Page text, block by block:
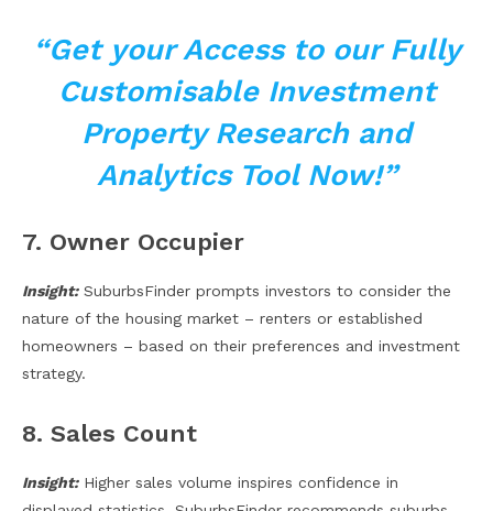
“Get your Access to our Fully
Customisable Investment
Property Research and
Analytics Tool Now!”
7. Owner Occupier
Insight:SuburbsFinder prompts investors to consider the
nature of the housing market – renters or established
homeowners – based on their preferences and investment
strategy.
8. Sales Count
Insight:Higher sales volume inspires confidence in